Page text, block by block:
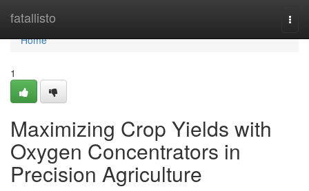
fatallisto
Home
Home
1
Maximizing Crop Yields with
Oxygen Concentrators in
Precision Agriculture